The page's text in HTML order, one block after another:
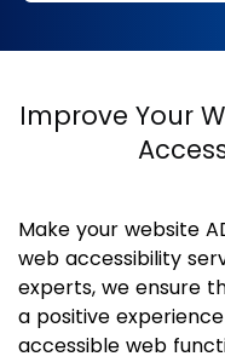
Improve Your
Make your website
web accessibility
experts, we ensure
a positive
accessible web